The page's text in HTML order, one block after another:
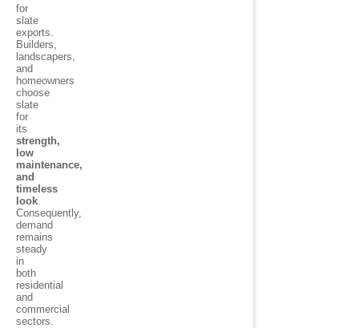
for
slate
exports.
Builders,
landscapers,
and
homeowners
choose
slate
for
its
strength,
low
maintenance,
and
timeless
look.
Consequently,
demand
remains
steady
in
both
residential
and
commercial
sectors.